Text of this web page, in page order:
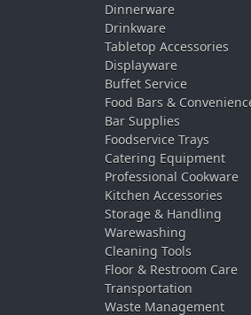
Dinnerware
Drinkware
Tabletop Accessories
Displayware
Buffet Service
Food Bars &
Bar Supplies
Foodservice Trays
Catering Equipment
Professional Cookware
Kitchen Accessories
Storage & Handling
Warewashing
Cleaning Tools
Floor & Restroom Care
Transportation
Waste Management